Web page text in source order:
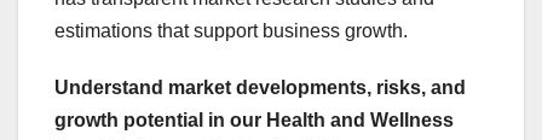
estimations that support business growth.
Understand market developments, risks, and
growth potential in our Health and Wellness